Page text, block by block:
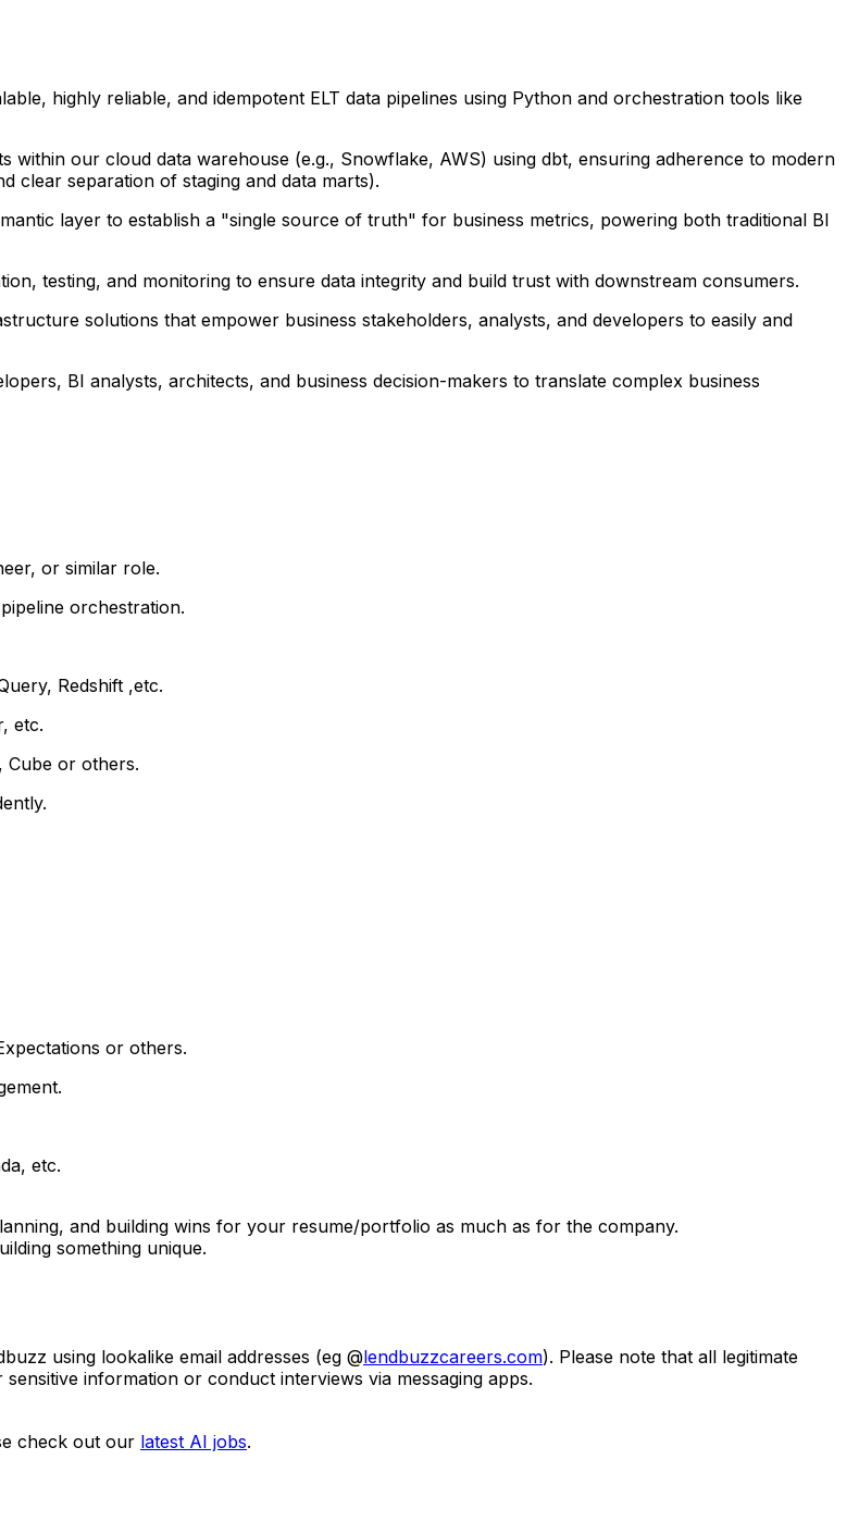
highly reliable, and idempotent ELT data pipelines using Python and orchestration tools like
within our cloud data warehouse (e.g., Snowflake, AWS) using dbt, ensuring adherence to modern
clear separation of staging and data marts).
layer to establish a "single source of truth" for business metrics, powering both traditional BI
testing, and monitoring to ensure data integrity and build trust with downstream consumers.
solutions that empower business stakeholders, analysts, and developers to easily and
BI analysts, architects, and business decision-makers to translate complex business
or similar role.
orchestration.
Redshift ,etc.
etc.
Cube or others.
or others.
etc.
and building wins for your resume/portfolio as much as for the company.
something unique.
using lookalike email addresses (eg @lendbuzzcareers.com). Please note that all legitimate
information or conduct interviews via messaging apps.
check out our latest AI jobs.